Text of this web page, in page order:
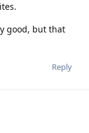
good, but that
Reply